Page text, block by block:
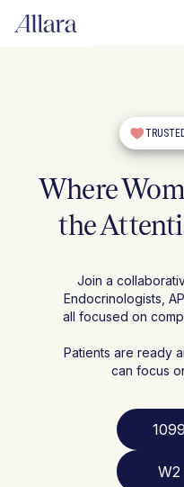
Where
the
Join a
Endocrinologists,
all focused on
Patients are ready
can focus
W2